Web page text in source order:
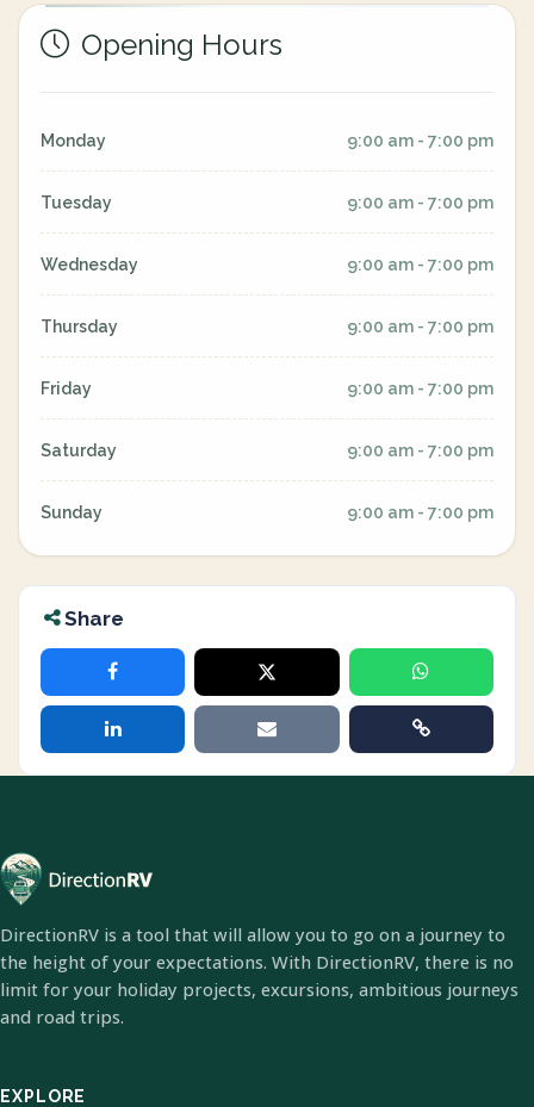
Opening Hours
Monday 9:00 am - 7:00 pm
Tuesday 9:00 am - 7:00 pm
Wednesday 9:00 am - 7:00 pm
Thursday 9:00 am - 7:00 pm
Friday 9:00 am - 7:00 pm
Saturday 9:00 am - 7:00 pm
Sunday 9:00 am - 7:00 pm
Share
DirectionRV is a tool that will allow you to go on a journey to
the height of your expectations. With DirectionRV, there is no
limit for your holiday projects, excursions, ambitious journeys
and road trips.
EXPLORE